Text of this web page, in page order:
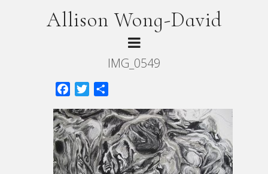
Allison Wong-David
IMG_0549
FacebookTwitter